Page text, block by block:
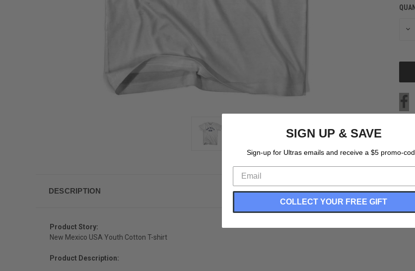
DESCRIPTION
Product Story:
New Mexico USA Youth Cotton T-shirt
Product Description:
SIGN UP & SAVE
Sign-up for Ultras emails and receive a $5 promo-
COLLECT YOUR FREE GIFT